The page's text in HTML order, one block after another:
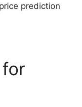
prediction